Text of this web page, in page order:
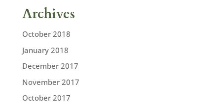
Archives
October 2018
January 2018
December 2017
November 2017
October 2017